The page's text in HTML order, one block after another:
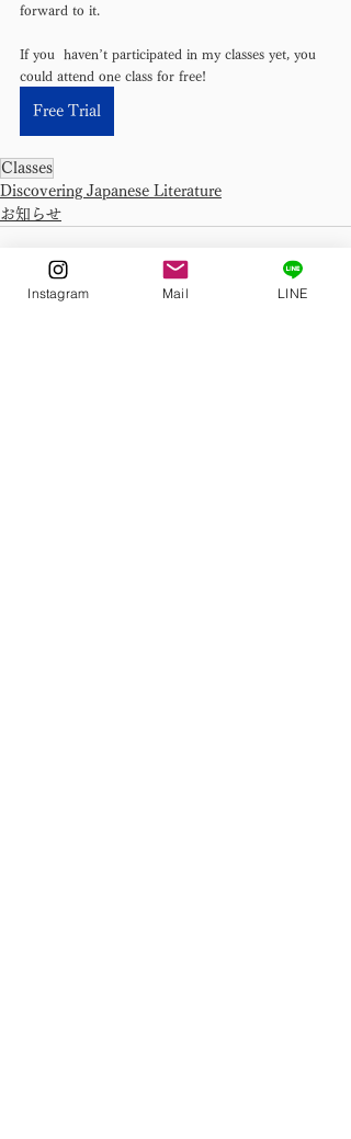
forward to it.
If you  haven’t participated in my classes yet, you
could attend one class for free!
Free Trial
Classes
Discovering Japanese Literature
お知らせ
Instagram Mail LINE